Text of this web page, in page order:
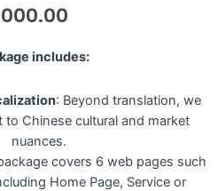
includes:
: Beyond translation, we
Chinese cultural and market
nuances.
covers 6 web pages such
Home Page, Service or